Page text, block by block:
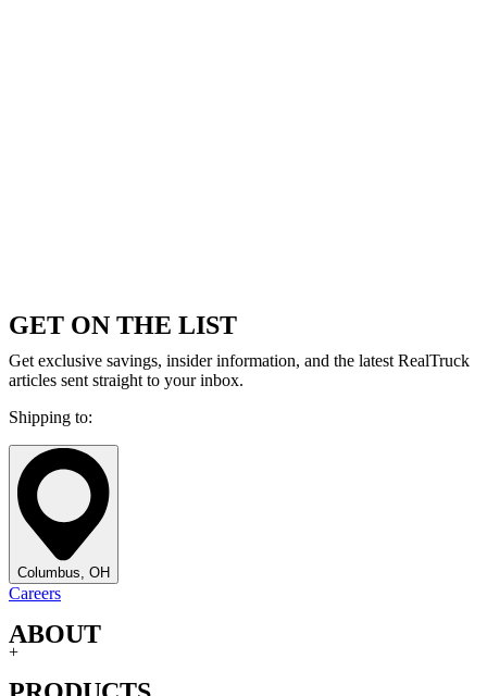
GET ON THE LIST
Get exclusive savings, insider information, and the latest RealTruck
articles sent straight to your inbox.
Shipping to:
Columbus, OH
Careers
ABOUT
+